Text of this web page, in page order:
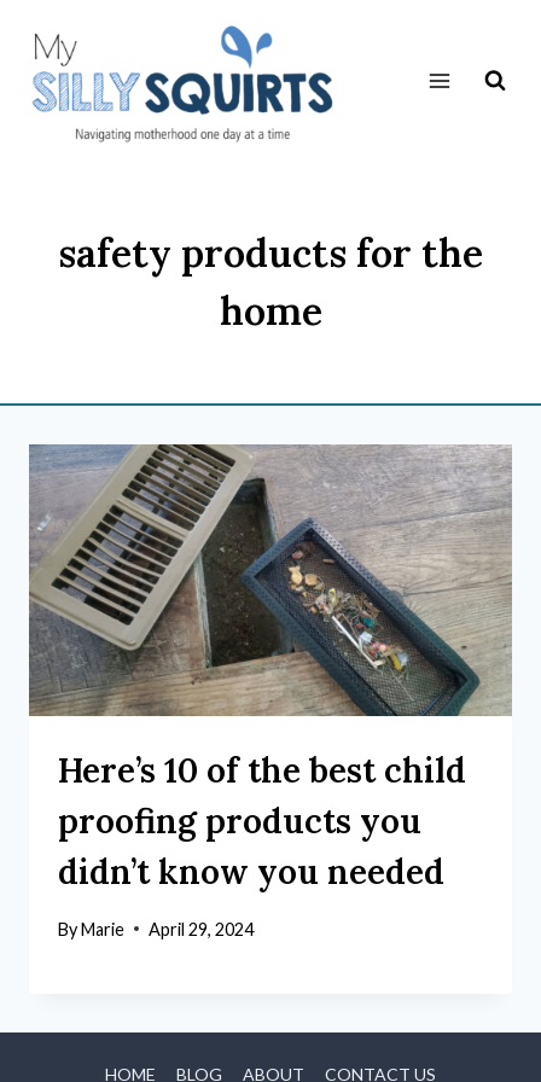
content
safety products for the
home
Here’s 10 of the best child
proofing products you
didn’t know you needed
ByMarie April 29, 2024
HOME BLOG ABOUT CONTACT US